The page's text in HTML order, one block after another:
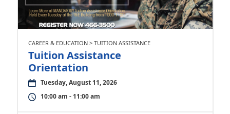
CAREER & EDUCATION > TUITION ASSISTANCE
Tuition Assistance
Orientation
Tuesday, August 11, 2026
10:00 am - 11:00 am